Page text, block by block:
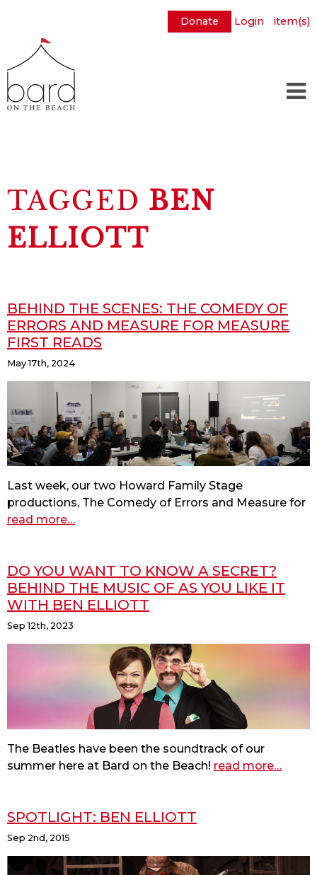
to
Content
Donate Login item(s)
TAGGED BEN
ELLIOTT
BEHIND THE SCENES: THE COMEDY OF
ERRORS AND MEASURE FOR MEASURE
FIRST READS
May 17th, 2024
Last week, our two Howard Family Stage
productions, The Comedy of Errors and Measure for
read moreabout
scenes:
the
comedy
of
measure
measure
first
…
DO YOU WANT TO KNOW A SECRET?
BEHIND THE MUSIC OF AS YOU LIKE IT
WITH BEN ELLIOTT
Sep 12th, 2023
The Beatles have been the soundtrack of our
summer here at Bard on the Beach! read moreabout
a
…
SPOTLIGHT: BEN ELLIOTT
Sep 2nd, 2015